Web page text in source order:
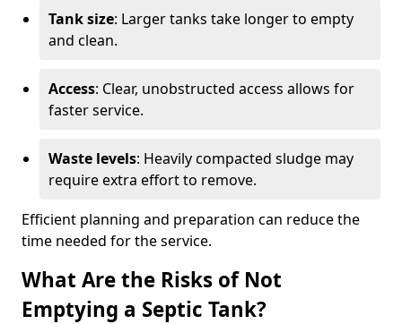
Tank size: Larger tanks take longer to empty
and clean.
Access: Clear, unobstructed access allows for
faster service.
Waste levels: Heavily compacted sludge may
require extra effort to remove.
Efficient planning and preparation can reduce the
time needed for the service.
What Are the Risks of Not
Emptying a Septic Tank?